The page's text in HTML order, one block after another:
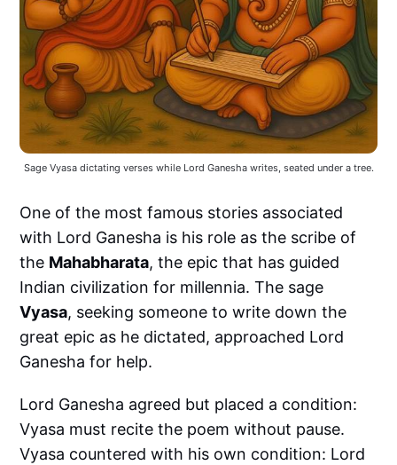
Sage Vyasa dictating verses while Lord Ganesha writes, seated under a tree.
One of the most famous stories associated
with Lord Ganesha is his role as the scribe of
the Mahabharata, the epic that has guided
Indian civilization for millennia. The sage
Vyasa, seeking someone to write down the
great epic as he dictated, approached Lord
Ganesha for help.
Lord Ganesha agreed but placed a condition:
Vyasa must recite the poem without pause.
Vyasa countered with his own condition: Lord